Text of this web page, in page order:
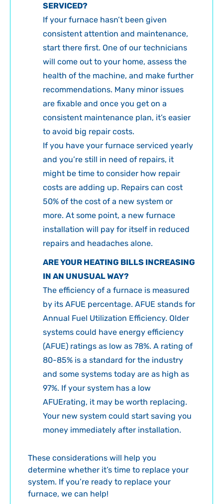
SERVICED?
If your furnace hasn’t been given
consistent attention and maintenance,
start there first. One of our technicians
will come out to your home, assess the
health of the machine, and make further
recommendations. Many minor issues
are fixable and once you get on a
consistent maintenance plan, it’s easier
to avoid big repair costs.
If you have your furnace serviced yearly
and you’re still in need of repairs, it
might be time to consider how repair
costs are adding up. Repairs can cost
50% of the cost of a new system or
more. At some point, a new furnace
installation will pay for itself in reduced
repairs and headaches alone.
ARE YOUR HEATING BILLS INCREASING
IN AN UNUSUAL WAY?
The efficiency of a furnace is measured
by its AFUE percentage. AFUE stands for
Annual Fuel Utilization Efficiency. Older
systems could have energy efficiency
(AFUE) ratings as low as 78%. A rating of
80-85% is a standard for the industry
and some systems today are as high as
97%. If your system has a low
AFUErating, it may be worth replacing.
Your new system could start saving you
money immediately after installation.
These considerations will help you
determine whether it’s time to replace your
system. If you’re ready to replace your
furnace, we can help!